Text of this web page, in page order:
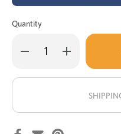
Quantity
Decrease
Quantity
2
Increase
Quantity
2
recliner
Only
in
stock!